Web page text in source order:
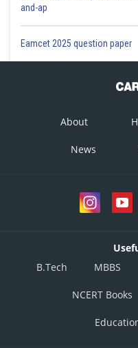
and-ap
Eamcet 2025 question paper
About
News
B.Tech
MBBS
NCERT Books